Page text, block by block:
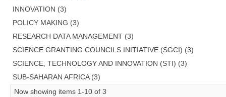
INNOVATION (3)
POLICY MAKING (3)
RESEARCH DATA MANAGEMENT (3)
SCIENCE GRANTING COUNCILS INITIATIVE (SGCI) (3)
SCIENCE, TECHNOLOGY AND INNOVATION (STI) (3)
SUB-SAHARAN AFRICA (3)
Now showing items 1-10 of 3